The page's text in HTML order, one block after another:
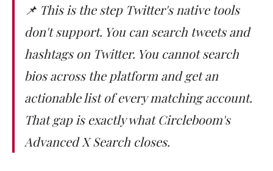
📌 This is the step Twitter's native tools
don't support. You can search tweets and
hashtags on Twitter. You cannot search
bios across the platform and get an
actionable list of every matching account.
That gap is exactly what Circleboom's
Advanced X Search closes.